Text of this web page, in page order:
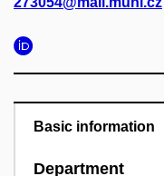
Basic information
Department